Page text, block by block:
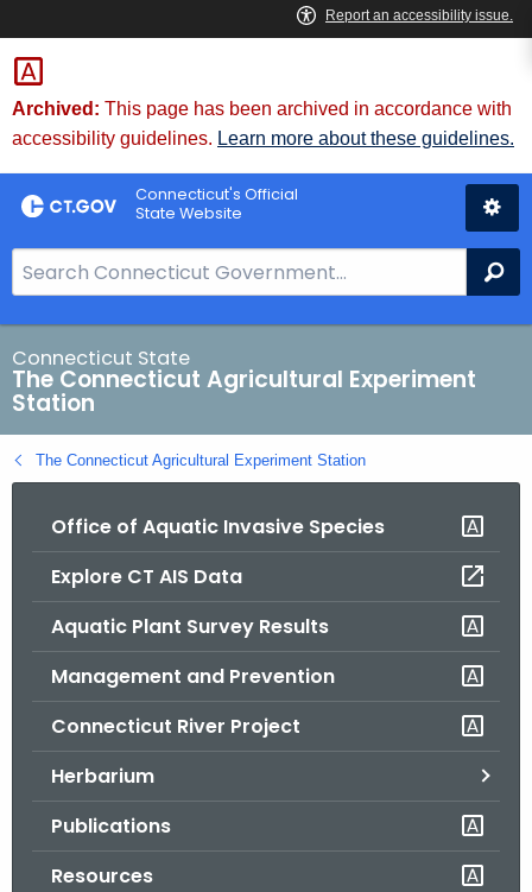
Skip
to
Content
Archived: This page has been archived in accordance with
accessibility guidelines. Learn more about these guidelines.
Connecticut's Official
State Website
e
a
r
h
B
a
Connecticut State
The Connecticut Agricultural Experiment
Station
The Connecticut Agricultural Experiment Station
Office of Aquatic Invasive Species
Explore CT AIS Data
Aquatic Plant Survey Results
Management and Prevention
Connecticut River Project
Herbarium
Publications
Resources